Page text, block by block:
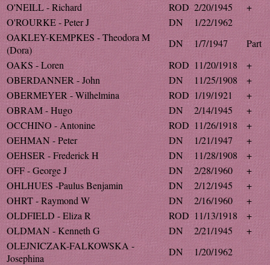
O'NEILL - Richard
ROD 2/20/1945
+
O'ROURKE - Peter J
DN
1/22/1962
OAKLEY-KEMPKES - Theodora M
(Dora)
DN 1/7/1947
Part
OAKS - Loren
ROD 11/20/1918
+
OBERDANNER - John
DN 11/25/1908
+
OBERMEYER - Wilhelmina
ROD 1/19/1921
+
OBRAM - Hugo
DN 2/14/1945
+
OCCHINO - Antonine
ROD 11/26/1918
+
OEHMAN - Peter
DN 1/21/1947
+
OEHSER - Frederick H
DN 11/28/1908
+
OFF - George J
DN 2/28/1960
+
OHLHUES -Paulus Benjamin
DN 2/12/1945
+
OHRT - Raymond W
DN 2/16/1960
+
OLDFIELD - Eliza R
ROD 11/13/1918
+
OLDMAN - Kenneth G
DN 2/21/1945
+
OLEJNICZAK-FALKOWSKA -
Josephina
DN
1/20/1962